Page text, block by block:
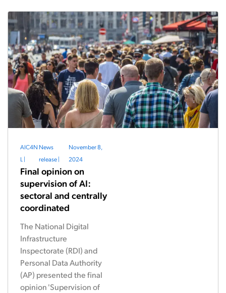
AIC4N
L |
News
release|
November 8,
2024
Final opinion on
supervision of AI:
sectoral and centrally
coordinated
The National Digital
Infrastructure
Inspectorate (RDI) and
Personal Data Authority
(AP) presented the final
opinion 'Supervision of